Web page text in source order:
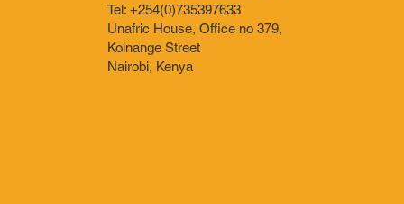
Tel: +254(0)735397633
Unafric House, Office no 379,
Koinange Street
Nairobi, Kenya